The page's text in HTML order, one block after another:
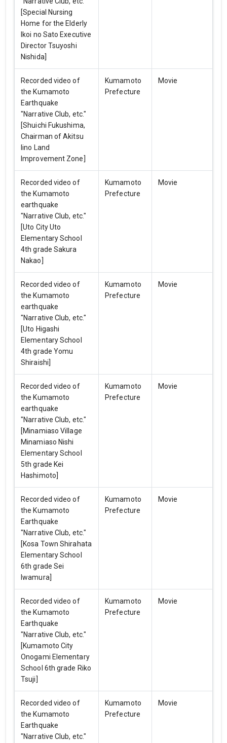
[Special Nursing
Home for the Elderly
Ikoi no Sato Executive
Director Tsuyoshi
Nishida]
Recorded video of
the Kumamoto
Earthquake
"Narrative Club, etc."
[Shuichi Fukushima,
Chairman of Akitsu
Iino Land
Improvement Zone]
Kumamoto
Prefecture
Movie
Recorded video of
the Kumamoto
earthquake
"Narrative Club, etc."
[Uto City Uto
Elementary School
4th grade Sakura
Nakao]
Kumamoto
Prefecture
Movie
Recorded video of
the Kumamoto
earthquake
"Narrative Club, etc."
[Uto Higashi
Elementary School
4th grade Yomu
Shiraishi]
Kumamoto
Prefecture
Movie
Recorded video of
the Kumamoto
earthquake
"Narrative Club, etc."
[Minamiaso Village
Minamiaso Nishi
Elementary School
5th grade Kei
Hashimoto]
Kumamoto
Prefecture
Movie
Recorded video of
the Kumamoto
Earthquake
"Narrative Club, etc."
[Kosa Town Shirahata
Elementary School
6th grade Sei
Iwamura]
Kumamoto
Prefecture
Movie
Recorded video of
the Kumamoto
Earthquake
"Narrative Club, etc."
[Kumamoto City
Onogami Elementary
School 6th grade Riko
Tsuji]
Kumamoto
Prefecture
Movie
Recorded video of
the Kumamoto
Earthquake
"Narrative Club, etc."
Kumamoto
Prefecture
Movie